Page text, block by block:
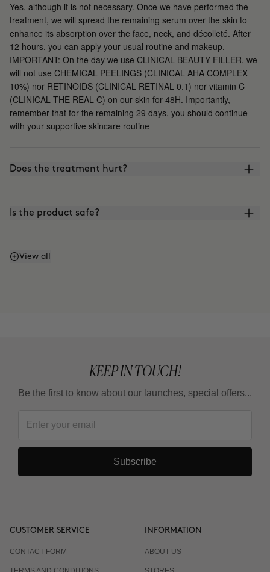
Yes, although it is not necessary. Once we have performed the
treatment, we will spread the remaining serum over the skin to
enhance its absorption over the face, neck, and décolleté. After
12 hours, you can apply your usual routine and makeup.
IMPORTANT: On the day we use CLINICAL BEAUTY FILLER, we
will not use CHEMICAL PEELINGS (CLINICAL AHA COMPLEX
10%) nor RETINOIDS (CLINICAL RETINAL 0.1) nor vitamin C
(CLINICAL THE REAL C) on our skin for 48H. Importantly,
remember that for the remaining 29 days, you should continue
with your supportive skincare routine
Does the treatment hurt?
Is the product safe?
What is the difference between CLINICAL BEAUTY
View all
KEEP IN TOUCH!
Be the first to know about our launches, special offers...
Subscribe
CUSTOMER SERVICE
CONTACT FORM
INFORMATION
ABOUT US